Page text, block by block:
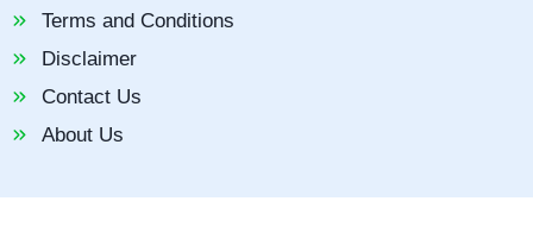
Terms and Conditions
Disclaimer
Contact Us
About Us